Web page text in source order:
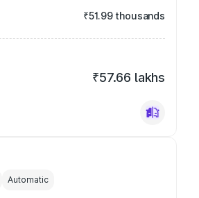
₹51.99 thousands
₹57.66 lakhs
Automatic